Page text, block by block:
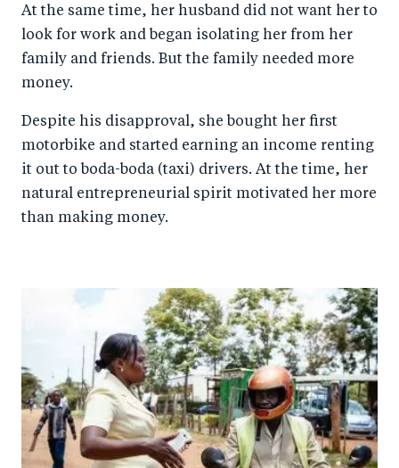
At the same time, her husband did not want her to
look for work and began isolating her from her
family and friends. But the family needed more
money.
Despite his disapproval, she bought her first
motorbike and started earning an income renting
it out to boda-boda (taxi) drivers. At the time, her
natural entrepreneurial spirit motivated her more
than making money.